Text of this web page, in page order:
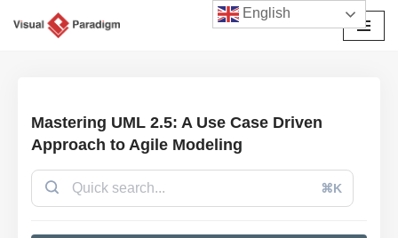
Mastering UML 2.5: A Use Case Driven
Approach to Agile Modeling
⌘K
English